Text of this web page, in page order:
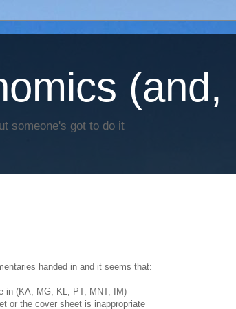
(and,
someone's got to do it
handed in and it seems that:
in (KA, MG, KL, PT, MNT, IM)
or the cover sheet is inappropriate